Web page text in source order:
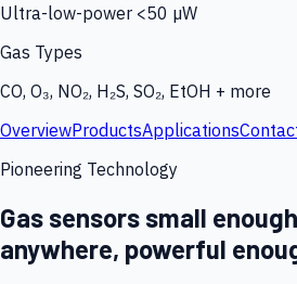
Ultra-low-power <50 µW
Gas Types
CO, O₃, NO₂, H₂S, SO₂, EtOH + more
OverviewProductsApplications
Pioneering Technology
Gas sensors small
anywhere, powerful